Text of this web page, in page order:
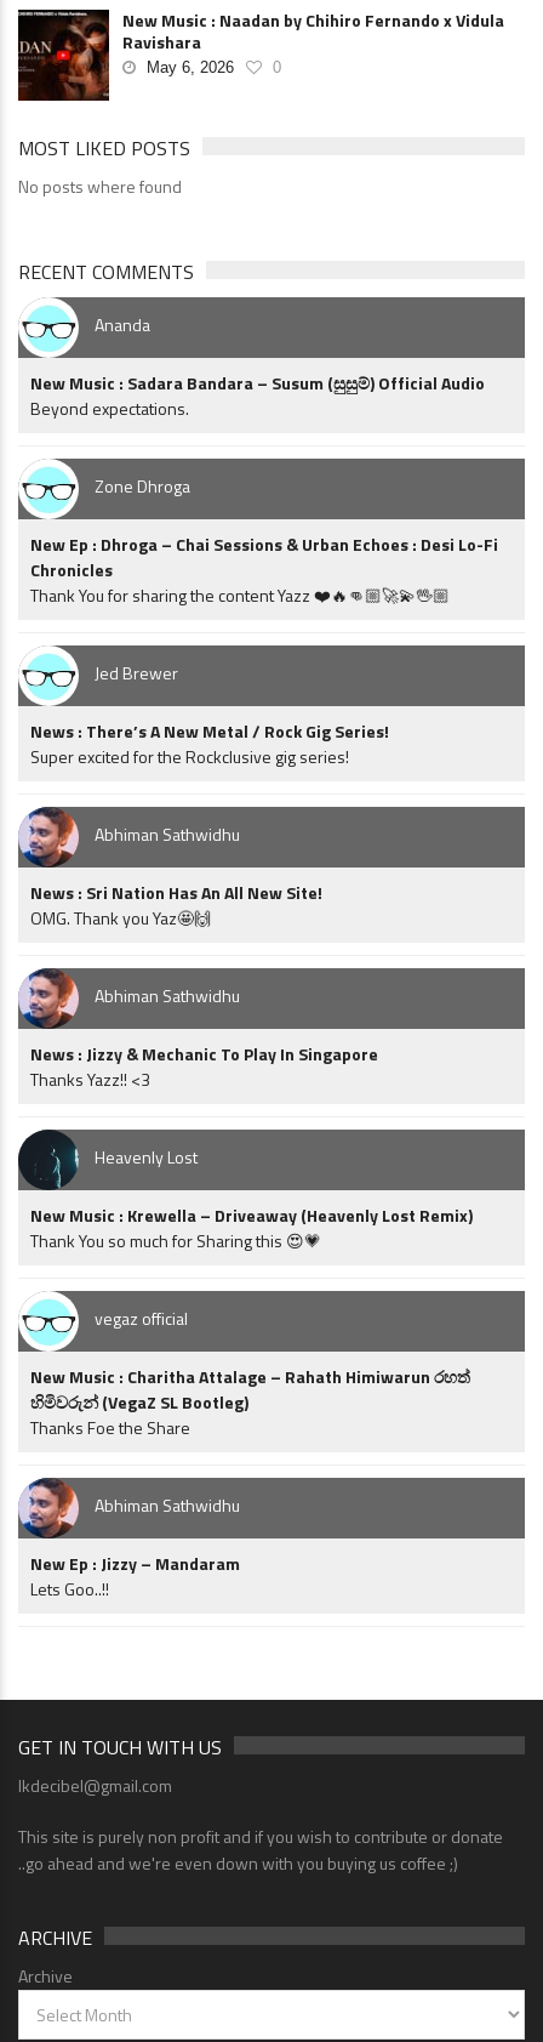
New Music : Naadan by Chihiro Fernando x Vidula
Ravishara
May 6, 2026 0
MOST LIKED POSTS
No posts where found
RECENT COMMENTS
Ananda
New Music : Sadara Bandara – Susum (සුසුම්) Official Audio
Beyond expectations.
Zone Dhroga
New Ep : Dhroga – Chai Sessions & Urban Echoes : Desi Lo-Fi
Chronicles
Thank You for sharing the content Yazz ❤️🔥👊🏼🚀💫🖖🏼
Jed Brewer
News : There’s A New Metal / Rock Gig Series!
Super excited for the Rockclusive gig series!
Abhiman Sathwidhu
News : Sri Nation Has An All New Site!
OMG. Thank you Yaz🤩🙌
Abhiman Sathwidhu
News : Jizzy & Mechanic To Play In Singapore
Thanks Yazz!! <3
Heavenly Lost
New Music : Krewella – Driveaway (Heavenly Lost Remix)
Thank You so much for Sharing this 😍💗
vegaz official
New Music : Charitha Attalage – Rahath Himiwarun රහත්
හිමිවරුන් (VegaZ SL Bootleg)
Thanks Foe the Share
Abhiman Sathwidhu
New Ep : Jizzy – Mandaram
Lets Goo..!!
GET IN TOUCH WITH US
lkdecibel@gmail.com
This site is purely non profit and if you wish to contribute or donate
..go ahead and we're even down with you buying us coffee ;)
ARCHIVE
Archive